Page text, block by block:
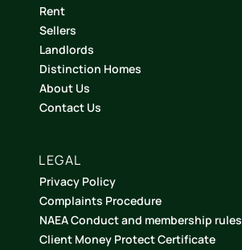
Rent
Sellers
Landlords
Distinction Homes
About Us
Contact Us
LEGAL
Privacy Policy
Complaints Procedure
NAEA Conduct and membership rules
Client Money Protect Certificate